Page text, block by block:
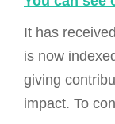
It has
is now
giving
impact. To